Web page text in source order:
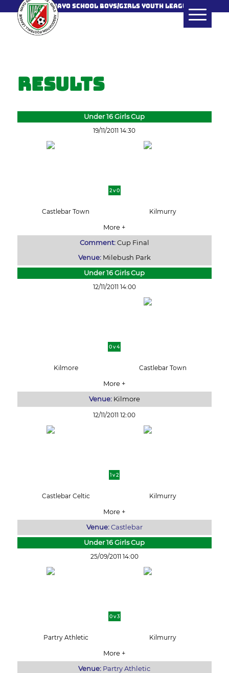
MAYO SCHOOL BOYS/GIRLS YOUTH LEAGUE
Results
Under 16 Girls Cup
19/11/2011 14:30
2 v 0
Castlebar Town Kilmurry
More +
Comment:Cup Final
Venue: Milebush Park
Under 16 Girls Cup
12/11/2011 14:00
0 v 4
Kilmore Castlebar Town
More +
Venue: Kilmore
12/11/2011 12:00
1 v 2
Castlebar Celtic Kilmurry
More +
Venue: Castlebar
Under 16 Girls Cup
25/09/2011 14:00
0 v 3
Partry Athletic Kilmurry
More +
Venue: Partry Athletic